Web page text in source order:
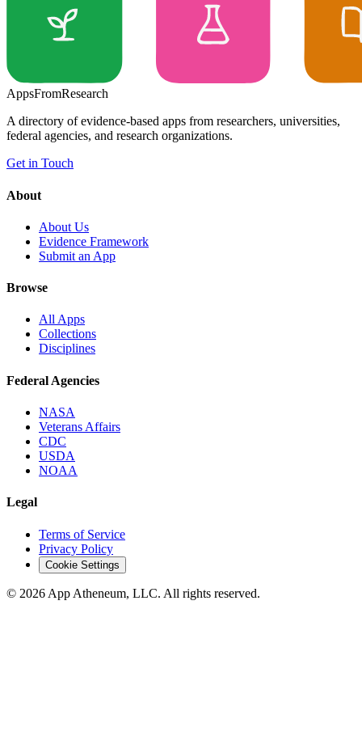
AppsFromResearch
A directory of evidence-based apps from researchers, universities,
federal agencies, and research organizations.
Get in Touch
About
About Us
Evidence Framework
Submit an App
Browse
All Apps
Collections
Disciplines
Federal Agencies
NASA
Veterans Affairs
CDC
USDA
NOAA
Legal
Terms of Service
Privacy Policy
Cookie Settings
© 2026 App Atheneum, LLC. All rights reserved.